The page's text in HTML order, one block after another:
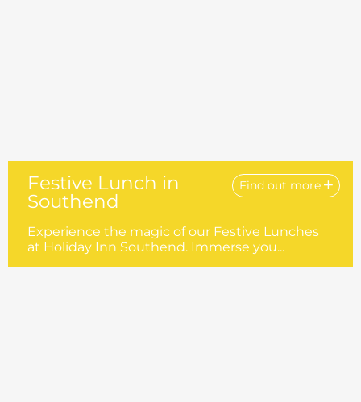
Festive Lunch in
Southend
Find out more
Experience the magic of our Festive Lunches
at Holiday Inn Southend. Immerse you...